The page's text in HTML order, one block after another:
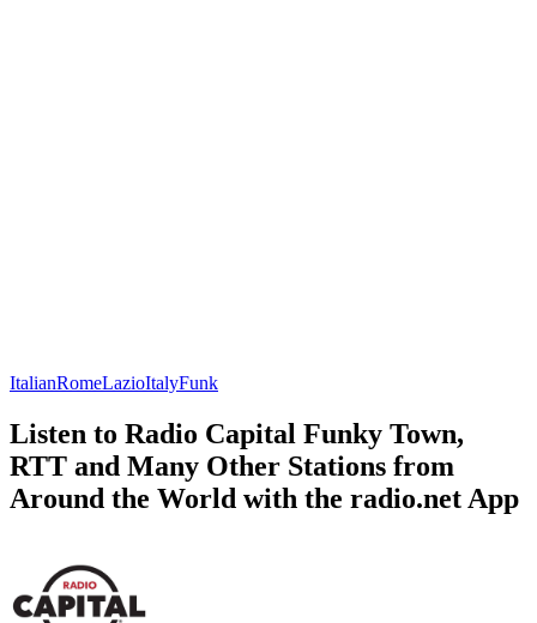
ItalianRomeLazioItalyFunk
Listen to Radio Capital Funky Town,
RTT and Many Other Stations from
Around the World with the radio.net App